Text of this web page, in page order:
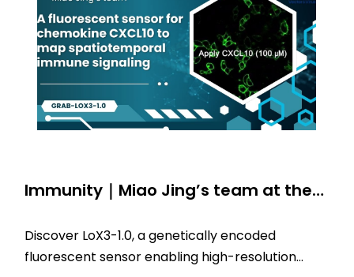
Immunity｜Miao Jing’s team at the
develops a fluorescent sensor for
chemokine CXCL10 to map
spatiotemporal immune signaling
Discover LoX3-1.0, a genetically encoded
fluorescent sensor enabling high-resolution